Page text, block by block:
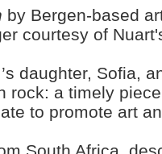
by Bergen-based
courtesy of
daughter, Sofia,
rock: a timely
to promote art